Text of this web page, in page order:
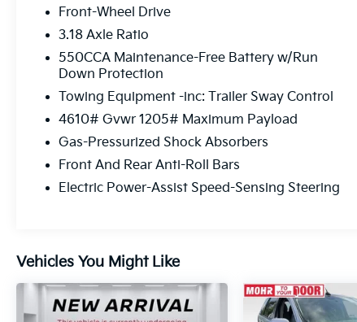
- Air Conditioning
- Automatic temperature control
- Rear window defroster
- Power driver seat
- Power steering
- Power windows
- Steering wheel mounted audio controls
Enjoy the peace of mind that comes with
- Electronic Stability Control
- Speed-sensing steering
- Traction control
Front-Wheel Drive
3.18 Axle Ratio
550CCA Maintenance-Free Battery w/Run
Down Protection
Towing Equipment -inc: Trailer Sway Control
4610# Gvwr 1205# Maximum Payload
Gas-Pressurized Shock Absorbers
Front And Rear Anti-Roll Bars
Electric Power-Assist Speed-Sensing Steering
Vehicles You Might Like